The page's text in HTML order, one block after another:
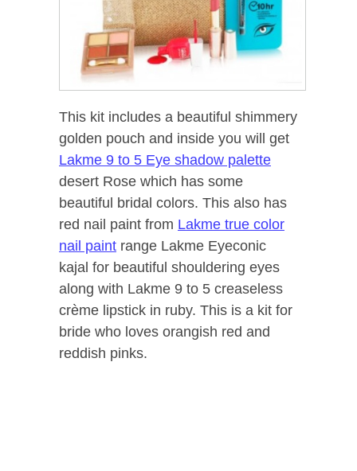
This kit includes a beautiful shimmery
golden pouch and inside you will get
Lakme 9 to 5 Eye shadow palette
desert Rose which has some
beautiful bridal colors. This also has
red nail paint from Lakme true color
nail paint range Lakme Eyeconic
kajal for beautiful shouldering eyes
along with Lakme 9 to 5 creaseless
crème lipstick in ruby. This is a kit for
bride who loves orangish red and
reddish pinks.